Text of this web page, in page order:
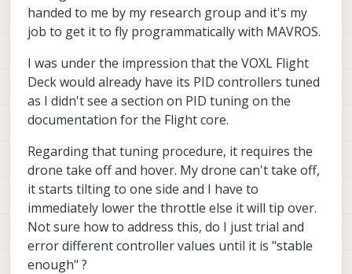
handed to me by my research group and it's my
job to get it to fly programmatically with MAVROS.
I was under the impression that the VOXL Flight
Deck would already have its PID controllers tuned
as I didn't see a section on PID tuning on the
documentation for the Flight core.
Regarding that tuning procedure, it requires the
drone take off and hover. My drone can't take off,
it starts tilting to one side and I have to
immediately lower the throttle else it will tip over.
Not sure how to address this, do I just trial and
error different controller values until it is "stable
enough" ?